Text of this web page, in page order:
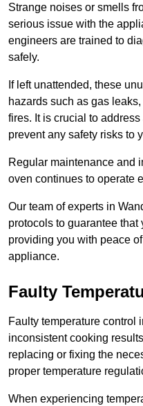
Strange noises or smells
serious issue with the
engineers are trained to
safely.
If left unattended, these
hazards such as gas
fires. It is crucial to
prevent any safety risks to
Regular maintenance and
oven continues to operate
Our team of experts in
protocols to guarantee
providing you with peace
appliance.
Faulty
Faulty temperature control
inconsistent cooking
replacing or fixing the
proper temperature
When experiencing